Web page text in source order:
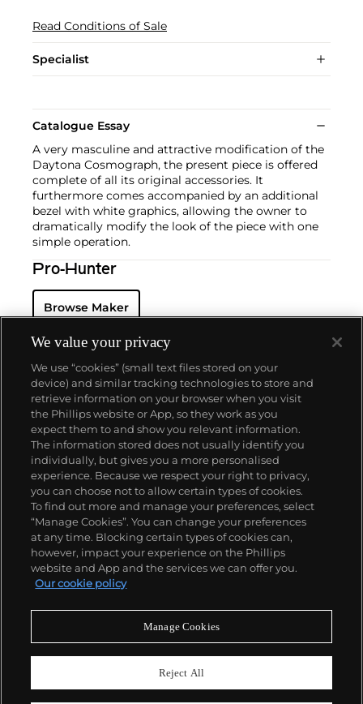
Read Conditions of Sale
Specialist
Catalogue Essay
A very masculine and attractive modification of the
Daytona Cosmograph, the present piece is offered
complete of all its original accessories. It
furthermore comes accompanied by an additional
bezel with white graphics, allowing the owner to
dramatically modify the look of the piece with one
simple operation.
Pro-Hunter
Browse Maker
About us
Our services
Policies
Never miss a moment
We value your privacy
We use “cookies” (small text files stored on your
device) and similar tracking technologies to store and
retrieve information on your browser when you visit
the Phillips website or App, so they work as you
expect them to and show you relevant information.
The information stored does not usually identify you
individually, but gives you a more personalised
experience. Because we respect your right to privacy,
you can choose not to allow certain types of cookies.
To find out more and manage your preferences, select
“Manage Cookies”. You can change your preferences
at any time. Blocking certain types of cookies can,
however, impact your experience on the Phillips
website and App and the services we can offer you.
Our cookie policy
Manage Cookies
Reject All